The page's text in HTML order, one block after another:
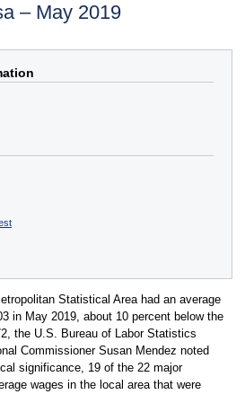
– May 2019
Statistical Area had an average
in May 2019, about 10 percent below the
the U.S. Bureau of Labor Statistics
Commissioner Susan Mendez noted
significance, 19 of the 22 major
wages in the local area that were